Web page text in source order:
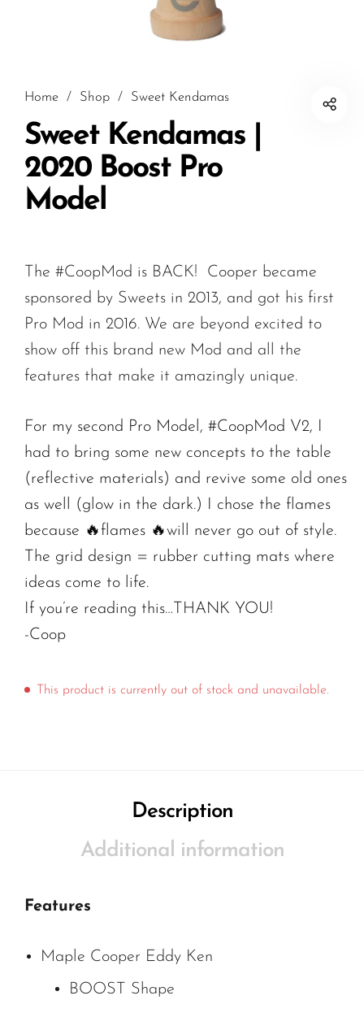
Home / Shop / Sweet Kendamas
Sweet Kendamas |
2020 Boost Pro
Model
The #CoopMod is BACK! Cooper became
sponsored by Sweets in 2013, and got his first
Pro Mod in 2016. We are beyond excited to
show off this brand new Mod and all the
features that make it amazingly unique.
For my second Pro Model, #CoopMod V2, I
had to bring some new concepts to the table
(reflective materials) and revive some old ones
as well (glow in the dark.) I chose the flames
because 🔥flames 🔥will never go out of style.
The grid design = rubber cutting mats where
ideas come to life.
If you’re reading this…THANK YOU!
-Coop
This product is currently out of stock and unavailable.
Description
Additional information
Features
Maple Cooper Eddy Ken
BOOST Shape